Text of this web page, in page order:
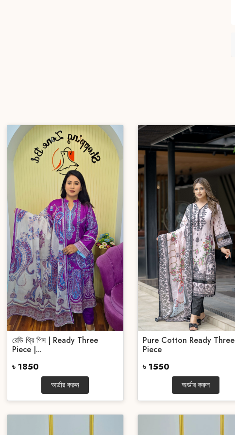
রেডি থ্রি পিস | Ready Three
Piece |...
৳ 1850
অর্ডার করুন
Pure Cotton Ready Three
Piece
৳ 1550
অর্ডার করুন